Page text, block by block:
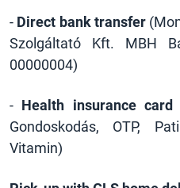
- Direct bank transfer
Szolgáltató Kft. MBH
00000004)
- Health insurance card
Gondoskodás, OTP,
Vitamin)